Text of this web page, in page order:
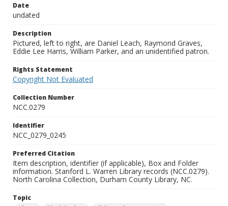
Date
undated
Description
Pictured, left to right, are Daniel Leach, Raymond Graves,
Eddie Lee Harris, William Parker, and an unidentified patron.
Rights Statement
Copyright Not Evaluated
Collection Number
NCC.0279
Identifier
NCC_0279_0245
Preferred Citation
Item description, identifier (if applicable), Box and Folder
information. Stanford L. Warren Library records (NCC.0279).
North Carolina Collection, Durham County Library, NC.
Topic